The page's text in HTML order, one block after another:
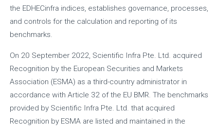
the EDHECinfra indices, establishes governance, processes,
and controls for the calculation and reporting of its
benchmarks.
On 20 September 2022, Scientific Infra Pte. Ltd. acquired
Recognition by the European Securities and Markets
Association (ESMA) as a third-country administrator in
accordance with Article 32 of the EU BMR. The benchmarks
provided by Scientific Infra Pte. Ltd. that acquired
Recognition by ESMA are listed and maintained in the